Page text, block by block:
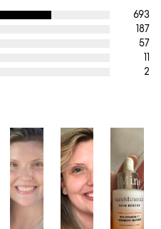
693
187
57
11
2